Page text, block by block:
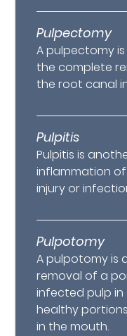
Pulpectomy
A pulpectomy
the complete
the root canal
Pulpitis
Pulpitis is
inflammation
injury or
Pulpotomy
A pulpotomy is
removal of a
infected pulp
healthy
in the mouth.